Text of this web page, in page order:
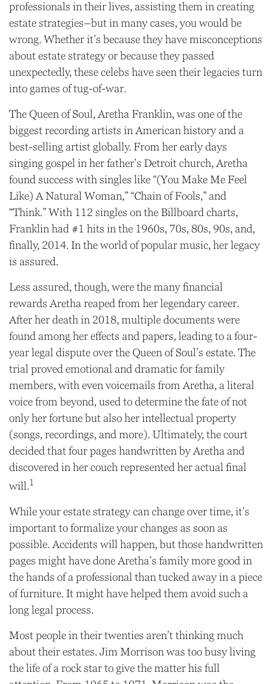
professionals in their lives, assisting them in creating
estate strategies–but in many cases, you would be
wrong. Whether it’s because they have misconceptions
about estate strategy or because they passed
unexpectedly, these celebs have seen their legacies turn
into games of tug-of-war.
The Queen of Soul, Aretha Franklin, was one of the
biggest recording artists in American history and a
best-selling artist globally. From her early days
singing gospel in her father’s Detroit church, Aretha
found success with singles like “(You Make Me Feel
Like) A Natural Woman,” “Chain of Fools,” and
“Think.” With 112 singles on the Billboard charts,
Franklin had #1 hits in the 1960s, 70s, 80s, 90s, and,
finally, 2014. In the world of popular music, her legacy
is assured.
Less assured, though, were the many financial
rewards Aretha reaped from her legendary career.
After her death in 2018, multiple documents were
found among her effects and papers, leading to a four-
year legal dispute over the Queen of Soul’s estate. The
trial proved emotional and dramatic for family
members, with even voicemails from Aretha, a literal
voice from beyond, used to determine the fate of not
only her fortune but also her intellectual property
(songs, recordings, and more). Ultimately, the court
decided that four pages handwritten by Aretha and
discovered in her couch represented her actual final
will.1
While your estate strategy can change over time, it’s
important to formalize your changes as soon as
possible. Accidents will happen, but those handwritten
pages might have done Aretha’s family more good in
the hands of a professional than tucked away in a piece
of furniture. It might have helped them avoid such a
long legal process.
Most people in their twenties aren’t thinking much
about their estates. Jim Morrison was too busy living
the life of a rock star to give the matter his full